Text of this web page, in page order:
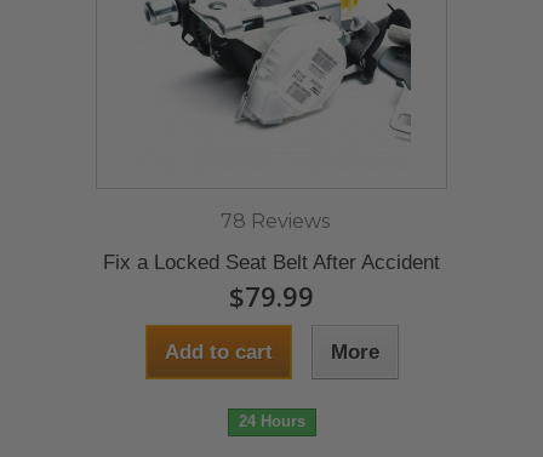
78 Reviews
Fix a Locked Seat Belt After Accident
$79.99
Add to cart More
24 Hours